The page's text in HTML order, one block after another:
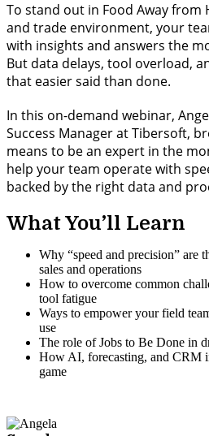
To stand out in Food Away from
and trade environment, your
with insights and answers the
But data delays, tool overload,
that easier said than done.
In this on-demand webinar,
Success Manager at Tibersoft,
means to be an expert in the
help your team operate with
backed by the right data and
What You’ll Learn
Why “speed and precision” are
sales and operations
How to overcome common
tool fatigue
Ways to empower your field
use
The role of Jobs to Be Done in
How AI, forecasting, and CRM
game